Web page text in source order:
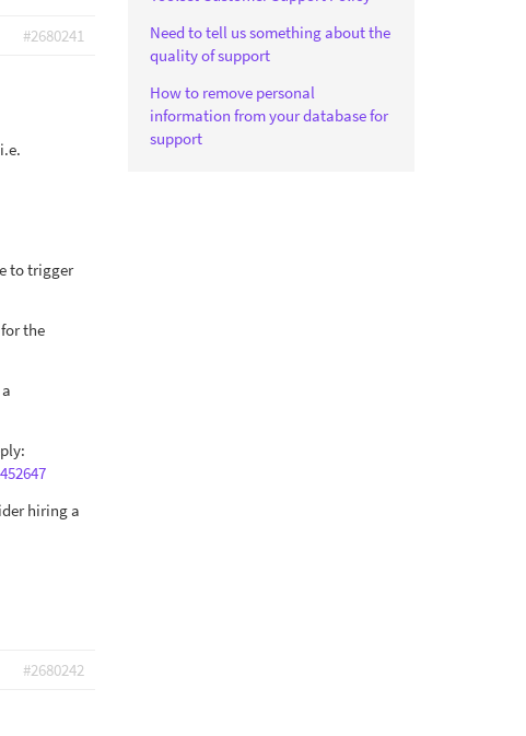
#2680241
to trigger
the
hiring a
#2680242
Need to tell us something about the
quality of support
How to remove personal
information from your database for
support